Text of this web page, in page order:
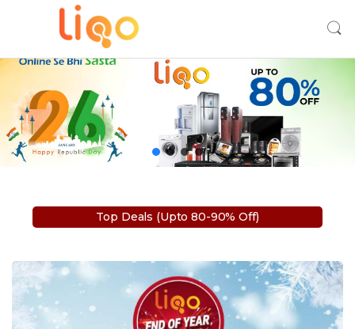
Top Deals (Upto 80-90% Off)